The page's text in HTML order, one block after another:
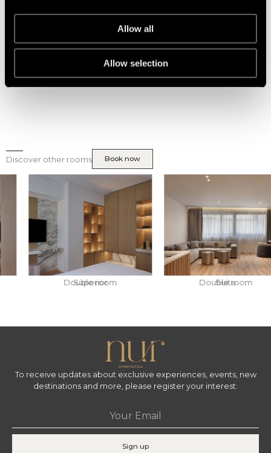
Allow all
Allow selection
convenience of keyless entry and personalized access codes,
providing peace of mind and hassle-free entry to your private
sanctuary. Rest assured that your safety is our top priority, as
we utilize Yale’s trusted smart lock solutions to offer you a
Discover other rooms Book now
Superior
Double room Suite
Double room
To receive updates about exclusive experiences, events, new
destinations and more, please register your interest:
Sign up